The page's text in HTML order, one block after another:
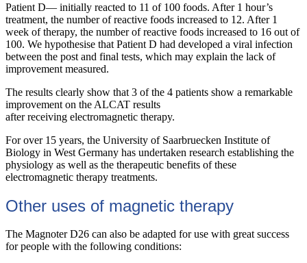
Patient D— initially reacted to 11 of 100 foods. After 1 hour’s
treatment, the number of reactive foods increased to 12. After 1
week of therapy, the number of reactive foods increased to 16 out of
100. We hypothesise that Patient D had developed a viral infection
between the post and final tests, which may explain the lack of
improvement measured.
The results clearly show that 3 of the 4 patients show a remarkable
improvement on the ALCAT results
after receiving electromagnetic therapy.
For over 15 years, the University of Saarbruecken Institute of
Biology in West Germany has undertaken research establishing the
physiology as well as the therapeutic benefits of these
electromagnetic therapy treatments.
Other uses of magnetic therapy
The Magnoter D26 can also be adapted for use with great success
for people with the following conditions: